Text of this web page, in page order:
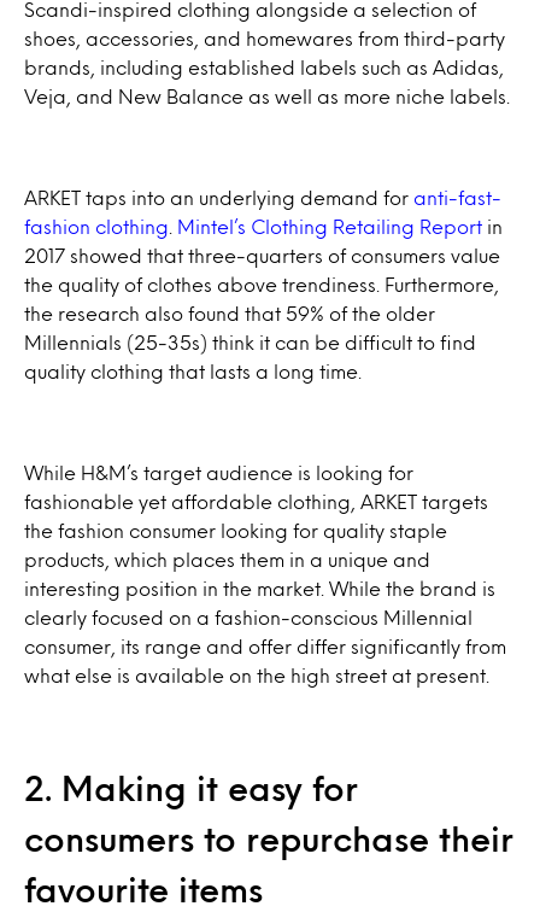
Scandi-inspired clothing alongside a selection of
shoes, accessories, and homewares from third-party
brands, including established labels such as Adidas,
Veja, and New Balance as well as more niche labels.
ARKET taps into an underlying demand for anti-fast-
fashion clothing
Mintel’s Clothing Retailing Report in
2017 showed that three-quarters of consumers value
the quality of clothes above trendiness. Furthermore,
the research also found that 59% of the older
Millennials (25-35s) think it can be difficult to find
quality clothing that lasts a long time.
While H&M’s target audience is looking for
fashionable yet affordable clothing, ARKET targets
the fashion consumer looking for quality staple
products, which places them in a unique and
interesting position in the market. While the brand is
clearly focused on a fashion-conscious Millennial
consumer, its range and offer differ significantly from
what else is available on the high street at present.
2. Making it easy for
consumers to repurchase their
favourite items